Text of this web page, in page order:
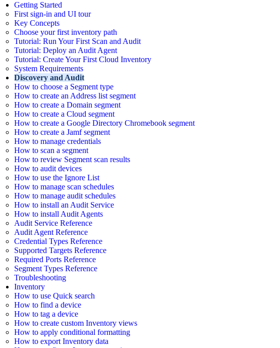
Getting Started
First sign-in and UI tour
Key Concepts
Choose your first inventory path
Tutorial: Run Your First Scan and Audit
Tutorial: Deploy an Audit Agent
Tutorial: Create Your First Cloud Inventory
System Requirements
Discovery and Audit
How to choose a Segment type
How to create an Address list segment
How to create a Domain segment
How to create a Cloud segment
How to create a Google Directory Chromebook segment
How to create a Jamf segment
How to manage credentials
How to scan a segment
How to review Segment scan results
How to audit devices
How to use the Ignore List
How to manage scan schedules
How to manage audit schedules
How to install an Audit Service
How to install Audit Agents
Audit Service Reference
Audit Agent Reference
Credential Types Reference
Supported Targets Reference
Required Ports Reference
Segment Types Reference
Troubleshooting
Inventory
How to use Quick search
How to find a device
How to tag a device
How to create custom Inventory views
How to apply conditional formatting
How to export Inventory data